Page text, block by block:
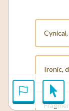
Ironic,